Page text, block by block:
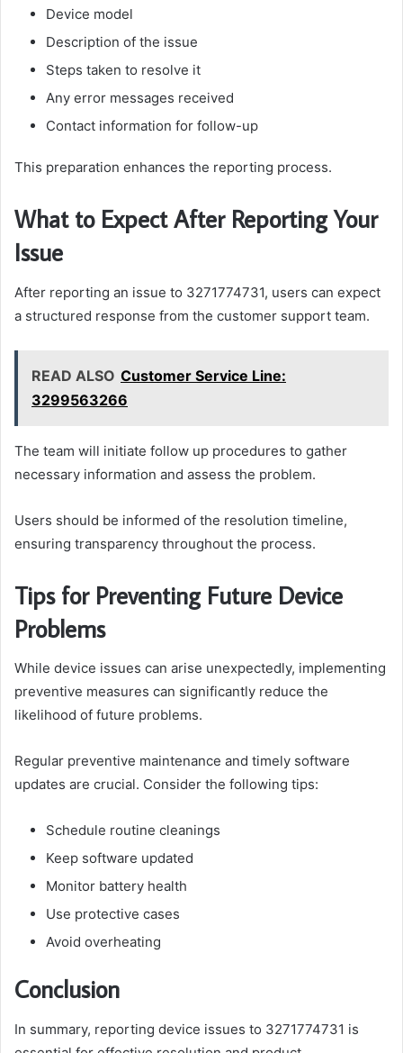
Device model
Description of the issue
Steps taken to resolve it
Any error messages received
Contact information for follow-up
This preparation enhances the reporting process.
What to Expect After Reporting Your
Issue
After reporting an issue to 3271774731, users can expect
a structured response from the customer support team.
READ ALSO Customer Service Line:
3299563266
The team will initiate follow up procedures to gather
necessary information and assess the problem.
Users should be informed of the resolution timeline,
ensuring transparency throughout the process.
Tips for Preventing Future Device
Problems
While device issues can arise unexpectedly, implementing
preventive measures can significantly reduce the
likelihood of future problems.
Regular preventive maintenance and timely software
updates are crucial. Consider the following tips:
Schedule routine cleanings
Keep software updated
Monitor battery health
Use protective cases
Avoid overheating
Conclusion
In summary, reporting device issues to 3271774731 is